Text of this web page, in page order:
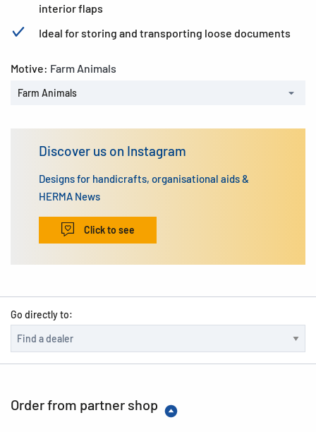
interior flaps
Ideal for storing and transporting loose documents
Motive: Farm Animals
Farm Animals
Discover us on Instagram
Designs for handicrafts, organisational aids &
HERMA News
Click to see
Go directly to:
Order from partner shop